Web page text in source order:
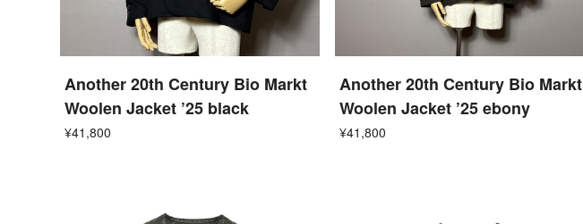
Another 20th Century Bio Markt
Woolen Jacket ’25 black
¥41,800
Another 20th Century Bio Markt
Woolen Jacket ’25 ebony
¥41,800